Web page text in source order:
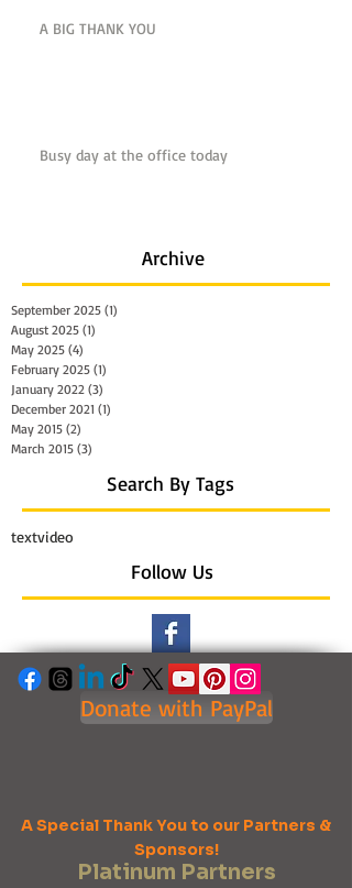
A BIG THANK YOU
Busy day at the office today
Archive
September 2025 (1)
August 2025 (1)
May 2025 (4)
February 2025 (1)
January 2022 (3)
December 2021 (1)
May 2015 (2)
March 2015 (3)
Search By Tags
textvideo
Follow Us
Donate with PayPal
A Special Thank You to our Partners &
Sponsors!
Platinum Partners